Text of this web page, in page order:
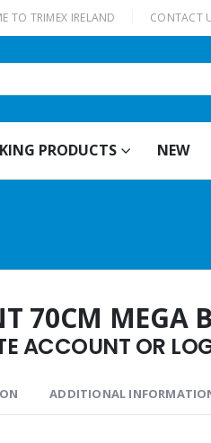
TO TRIMEX IRELAND CONTACT
PRODUCTS NEW
70CM MEGA
ACCOUNT OR
ADDITIONAL